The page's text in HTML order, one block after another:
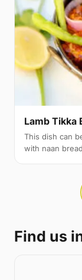
Lamb Tikka
This dish can
with naan bread
Find us